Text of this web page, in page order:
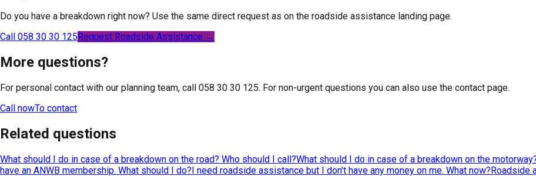
Do you have a breakdown right now? Use the same direct request as on the roadside assistance landing page.
Call 058 30 30 125 Request Roadside Assistance →
More questions?
For personal contact with our planning team, call 058 30 30 125. For non-urgent questions you can also use the contact page.
Call nowTo contact
Related questions
What should I do in case of a breakdown on the road? Who should I call?What should I do in case of a breakdown on the
have an ANWB membership. What should I do?I need roadside assistance but I don't have any money on me. What now?Roadside